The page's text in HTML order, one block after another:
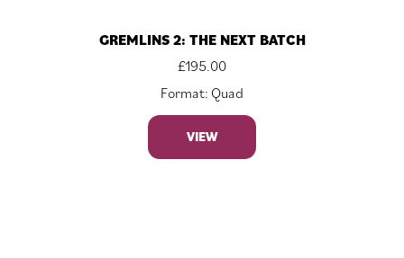
GREMLINS 2: THE NEXT BATCH
£195.00
Format: Quad
VIEW